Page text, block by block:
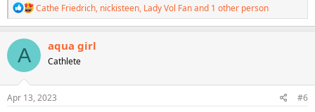
R
e
a
c
n
s
Cathe Friedrich, nickisteen, Lady Vol Fanand 1 other person
A aqua girl
Cathlete
Apr 13, 2023 #6